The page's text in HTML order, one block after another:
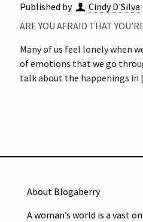
Published by
Cindy D'Silva
ARE YOU AFRAID THAT
Many of us feel lonely when
of emotions that we go
talk about the happenings in
About Blogaberry
A woman’s world is a vast